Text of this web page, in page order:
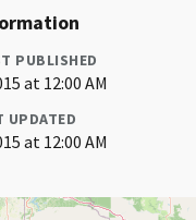
PUBLISHED
at 12:00 AM
UPDATED
at 12:00 AM